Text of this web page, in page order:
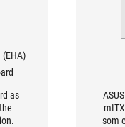
as
som